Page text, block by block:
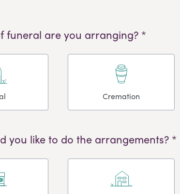
funeral are you arranging? *
Cremation
you like to do the arrangements? *